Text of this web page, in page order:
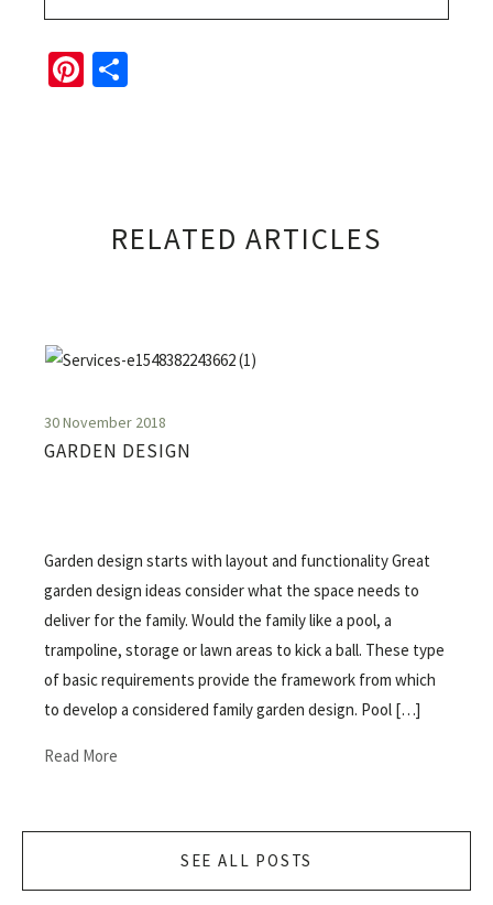
Pinterest
RELATED ARTICLES
30 November 2018
GARDEN DESIGN
Garden design starts with layout and functionality Great
garden design ideas consider what the space needs to
deliver for the family. Would the family like a pool, a
trampoline, storage or lawn areas to kick a ball. These type
of basic requirements provide the framework from which
to develop a considered family garden design. Pool […]
Read More
SEE ALL POSTS